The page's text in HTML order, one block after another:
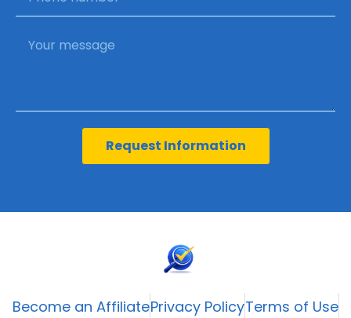
Request Information
Become an AffiliatePrivacy PolicyTerms of Use